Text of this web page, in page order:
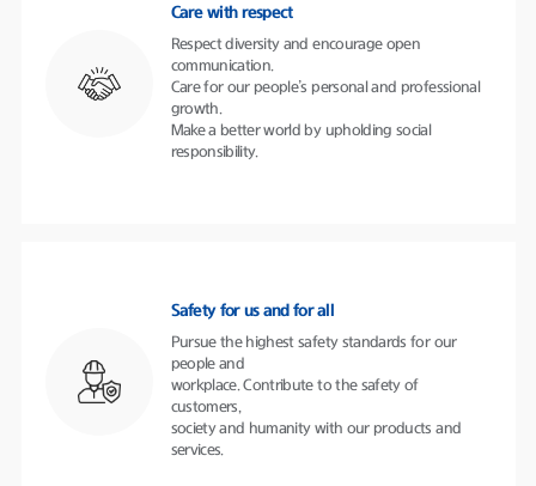
Care with respect
Respect diversity and encourage open
communication.
Care for our people’s personal and professional
growth.
Make a better world by upholding social
responsibility.
Safety for us and for all
Pursue the highest safety standards for our
people and
workplace. Contribute to the safety of
customers,
society and humanity with our products and
services.